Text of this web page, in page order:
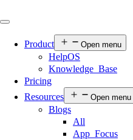
Product Open menu
HelpOS
Knowledge Base
Pricing
Resources
Open menu
Blogs
All
App Focus